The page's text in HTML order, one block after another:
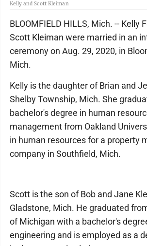
Kelly and Scott Kleiman
BLOOMFIELD HILLS, Mich. -- Kelly
Scott Kleiman were married in an
ceremony on Aug. 29, 2020, in
Mich.
Kelly is the daughter of Brian and
Shelby Township, Mich. She
bachelor's degree in human
management from Oakland
in human resources for a property
company in Southfield, Mich.
Scott is the son of Bob and Jane
Gladstone, Mich. He graduated
of Michigan with a bachelor's
engineering and is employed as a